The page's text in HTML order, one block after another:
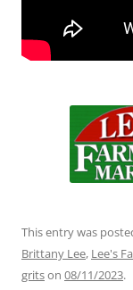
This entry was
Brittany Lee, Lee's
gritson 08/11/2023.